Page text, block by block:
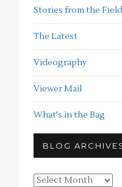
Stories from the Field
The Latest
Videography
Viewer Mail
What's in the Bag
BLOG
Blog